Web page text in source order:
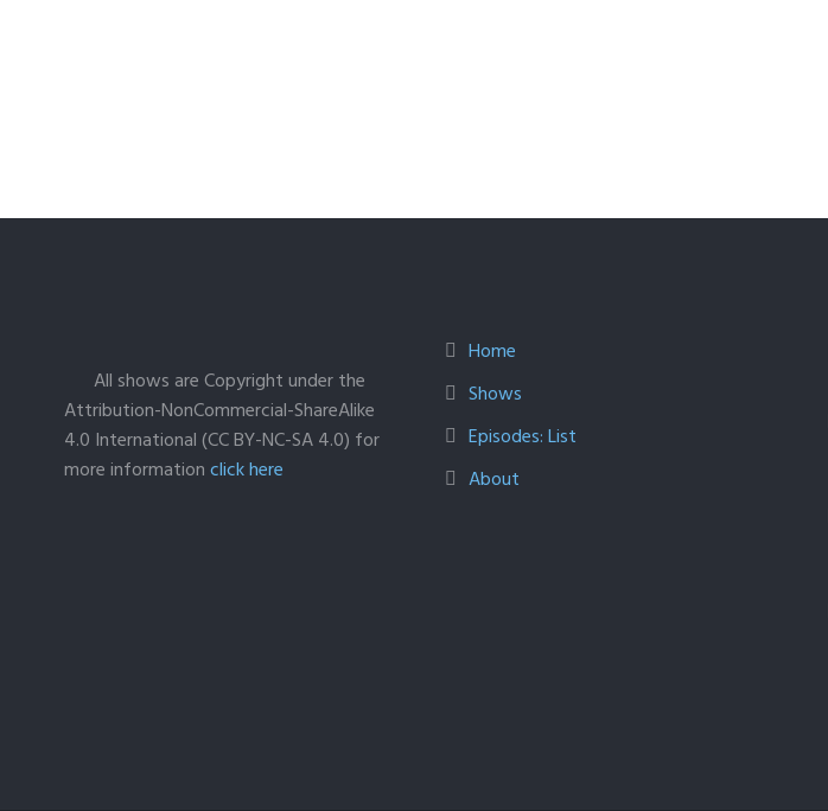
All shows are Copyright under the
Attribution-NonCommercial-ShareAlike
4.0 International (CC BY-NC-SA 4.0) for
more informationclick here
Home
Shows
Episodes: List
About